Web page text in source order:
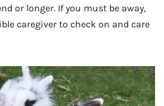
or longer. If you must be away,
caregiver to check on and care